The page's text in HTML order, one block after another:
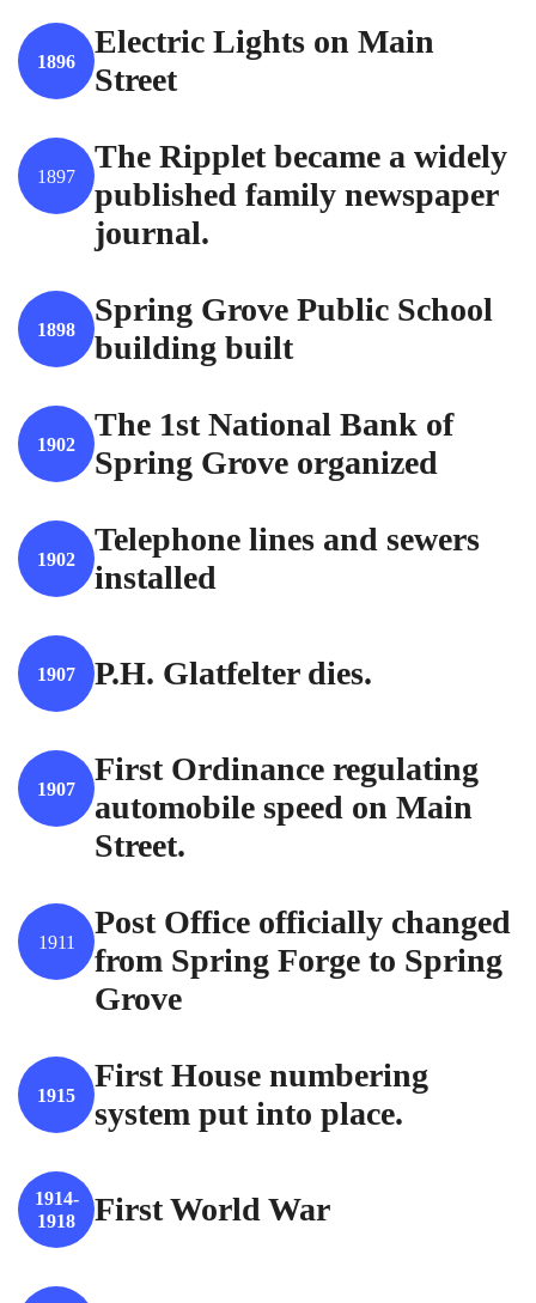
1896
Electric Lights on Main
Street
1897
The Ripplet became a widely
published family newspaper
journal.
1898
Spring Grove Public School
building built
1902
The 1st National Bank of
Spring Grove organized
1902
Telephone lines and sewers
installed
1907 P.H. Glatfelter dies.
1907
First Ordinance regulating
automobile speed on Main
Street.
1911
Post Office officially changed
from Spring Forge to Spring
Grove
1915
First House numbering
system put into place.
1914-
1918
First World War